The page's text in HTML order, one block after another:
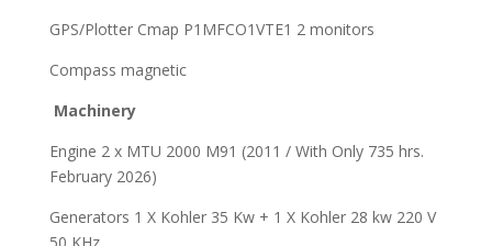
GPS/Plotter Cmap P1MFCO1VTE1 2 monitors
Compass magnetic
Machinery
Engine 2 x MTU 2000 M91 (2011 / With Only 735 hrs.
February 2026)
Generators 1 X Kohler 35 Kw + 1 X Kohler 28 kw 220 V
50 KHz